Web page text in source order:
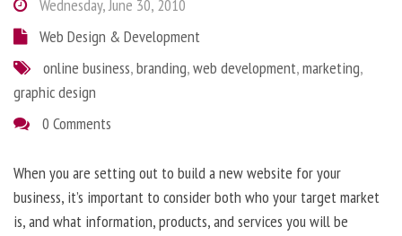
Wednesday, June 30, 2010
Web Design & Development
online business,branding,web development,marketing,
graphic design
0 Comments
When you are setting out to build a new website for your
business, it’s important to consider both who your target market
is, and what information, products, and services you will be